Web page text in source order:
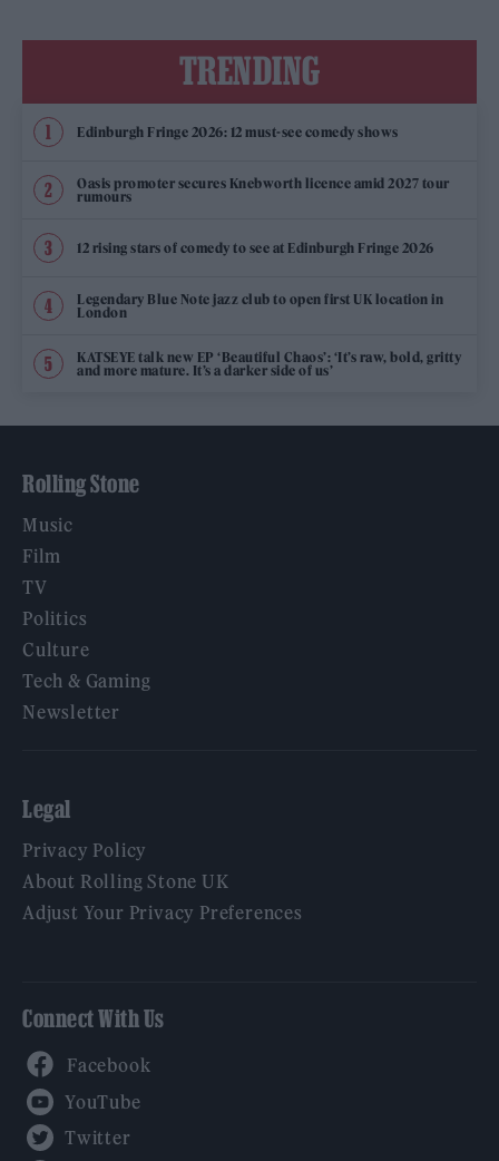
TRENDING
Edinburgh Fringe 2026: 12 must-see comedy shows
Oasis promoter secures Knebworth licence amid 2027 tour
rumours
12 rising stars of comedy to see at Edinburgh Fringe 2026
Legendary Blue Note jazz club to open first UK location in
London
KATSEYE talk new EP ‘Beautiful Chaos’: ‘It’s raw, bold, gritty
and more mature. It’s a darker side of us’
Rolling Stone
Music
Film
TV
Politics
Culture
Tech & Gaming
Newsletter
Legal
Privacy Policy
About Rolling Stone UK
Adjust Your Privacy Preferences
Connect With Us